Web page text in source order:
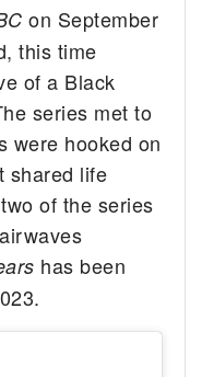
on September
this time
of a Black
series met to
were hooked on
shared life
of the series
has been